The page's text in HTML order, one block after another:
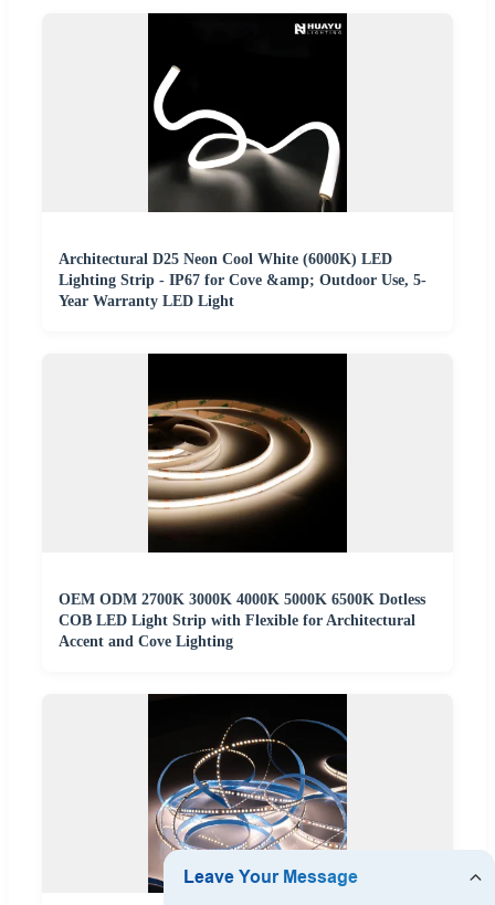
Architectural D25 Neon Cool White (6000K) LED
Lighting Strip - IP67 for Cove &amp; Outdoor Use, 5-
Year Warranty LED Light
OEM ODM 2700K 3000K 4000K 5000K 6500K Dotless
COB LED Light Strip with Flexible for Architectural
Accent and Cove Lighting